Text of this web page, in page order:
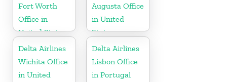
Fort Worth
Office in
United States
Augusta Office
in United
States
Delta Airlines
Wichita Office
in United
Delta Airlines
Lisbon Office
in Portugal